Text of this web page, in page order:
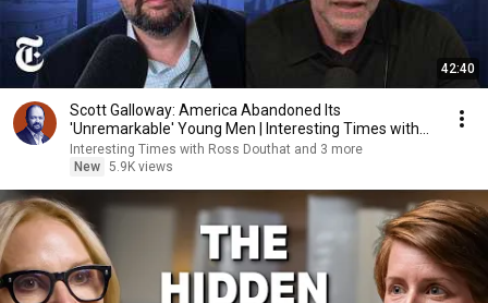
42:40
Scott Galloway: America Abandoned Its
'Unremarkable' Young Men | Interesting Times with
Ross Douthat
Interesting Times with Ross Douthat and 3 more
New 5.9K views